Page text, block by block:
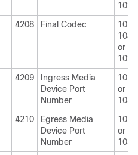
1030
4208 Final Codec
1040
or
1030
4209
Ingress Media
Device Port
Number
1010
or
1030
4210
Egress Media
Device Port
Number
1010
or
1030